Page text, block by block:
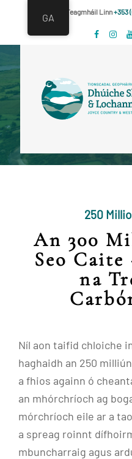
primary
Skip
to
content
Déan Teagmháil Linn+353
250
An 300
Seo
na
Níl aon taifid chloiche
haghaidh an 250
a fhios againn ó
an mhórchríoch ag
mórchríoch eile ar a
a spreag roinnt
mbuncharraig agus
GA